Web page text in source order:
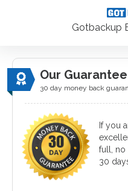
Gotbackup
Our Guarantee
30 day money back
If you
full, no
30